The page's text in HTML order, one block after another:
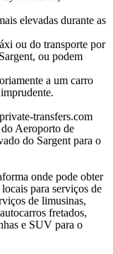
elevadas durante as
ou do transporte por
ou podem
a um carro
transfers.com
Aeroporto de
do Sargent para o
onde pode obter
para serviços de
de limusinas,
fretados,
e SUV para o